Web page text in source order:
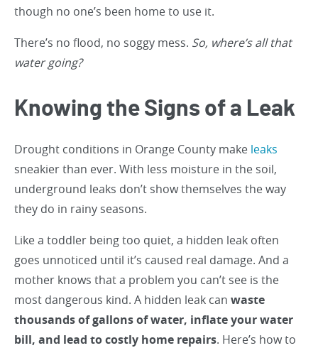
though no one’s been home to use it.
There’s no flood, no soggy mess. So, where’s all that
water going?
Knowing the Signs of a Leak
Drought conditions in Orange County make leaks
sneakier than ever. With less moisture in the soil,
underground leaks don’t show themselves the way
they do in rainy seasons.
Like a toddler being too quiet, a hidden leak often
goes unnoticed until it’s caused real damage. And a
mother knows that a problem you can’t see is the
most dangerous kind. A hidden leak can waste
thousands of gallons of water, inflate your water
bill, and lead to costly home repairs. Here’s how to